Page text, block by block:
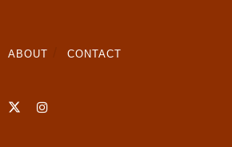
ABOUT CONTACT